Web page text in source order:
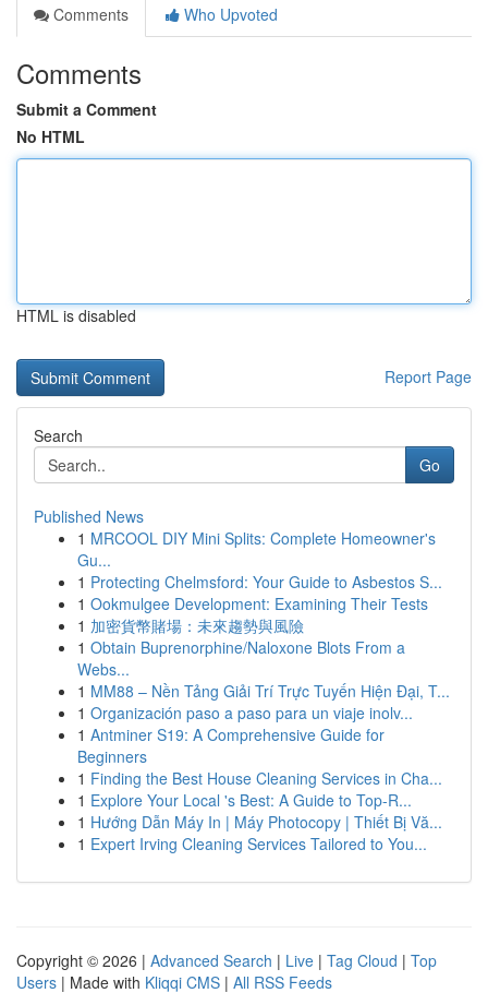
Comments
Who Upvoted
Comments
Submit a Comment
No HTML
HTML is disabled
Report Page
Search
Go
Published News
1 MRCOOL DIY Mini Splits: Complete Homeowner's
Gu...
1 Protecting Chelmsford: Your Guide to Asbestos S...
1 Ookmulgee Development: Examining Their Tests
1 加密貨幣賭場：未來趨勢與風險
1 Obtain Buprenorphine/Naloxone Blots From a
Webs...
1 MM88 – Nền Tảng Giải Trí Trực Tuyến Hiện Đại, T...
1 Organización paso a paso para un viaje inolv...
1 Antminer S19: A Comprehensive Guide for
Beginners
1 Finding the Best House Cleaning Services in Cha...
1 Explore Your Local 's Best: A Guide to Top-R...
1 Hướng Dẫn Máy In | Máy Photocopy | Thiết Bị Vă...
1 Expert Irving Cleaning Services Tailored to You...
Copyright © 2026 | Advanced Search | Live | Tag Cloud | Top
Users | Made with Kliqqi CMS | All RSS Feeds